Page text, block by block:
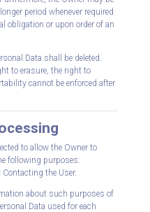
period whenever required
obligation or upon order of an
Data shall be deleted.
to erasure, the right to
cannot be enforced after
to allow the Owner to
following purposes:
the User.
about such purposes of
Data used for each